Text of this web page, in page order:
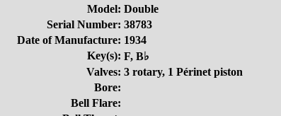
Model: Double
Serial Number: 38783
Date of Manufacture: 1934
Key(s): F, B♭
Valves: 3 rotary, 1 Périnet piston
Bore:
Bell Flare: